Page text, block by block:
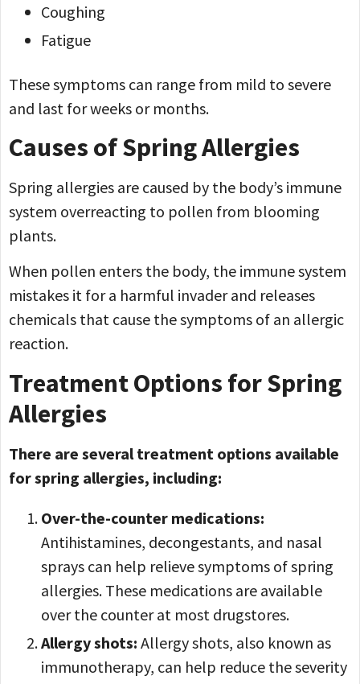
Coughing
Fatigue
These symptoms can range from mild to severe
and last for weeks or months.
Causes of Spring Allergies
Spring allergies are caused by the body’s immune
system overreacting to pollen from blooming
plants.
When pollen enters the body, the immune system
mistakes it for a harmful invader and releases
chemicals that cause the symptoms of an allergic
reaction.
Treatment Options for Spring
Allergies
There are several treatment options available
for spring allergies, including:
Over-the-counter medications:
Antihistamines, decongestants, and nasal
sprays can help relieve symptoms of spring
allergies. These medications are available
over the counter at most drugstores.
Allergy shots: Allergy shots, also known as
immunotherapy, can help reduce the severity